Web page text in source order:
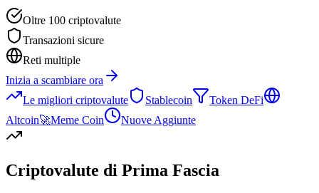
Oltre 100 criptovalute
Transazioni sicure
Reti multiple
Inizia a scambiare ora
Le migliori criptovalute
Stablecoin
Token DeFi
Altcoin🚀Meme Coin Nuove Aggiunte
Criptovalute di Prima Fascia